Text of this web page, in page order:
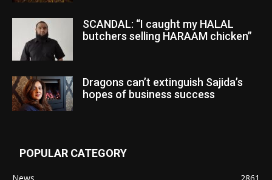
SCANDAL: “I caught my HALAL
butchers selling HARAAM chicken”
Dragons can’t extinguish Sajida’s
hopes of business success
POPULAR CATEGORY